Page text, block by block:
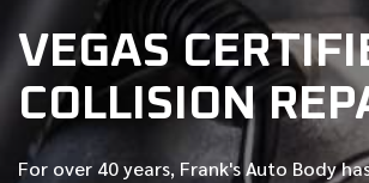
VEGAS
COLLISION
For over 40 years, Frank's Auto Body